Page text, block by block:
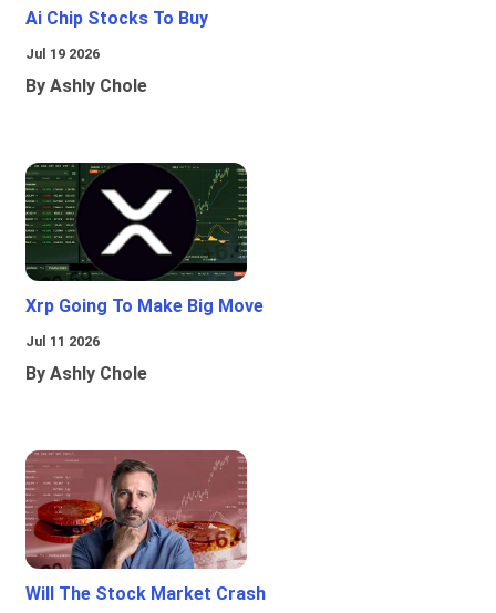
Ai Chip Stocks To Buy
Jul 19 2026
By Ashly Chole
Xrp Going To Make Big Move
Jul 11 2026
By Ashly Chole
Will The Stock Market Crash